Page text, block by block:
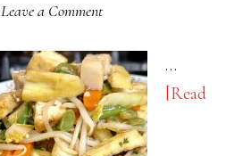
Leave a Comment
…
[Read